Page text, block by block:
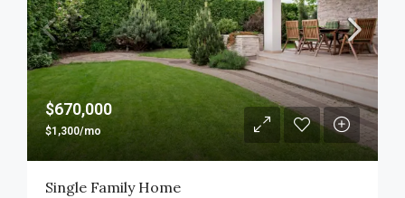
$670,000
$1,300/mo
Single Family Home